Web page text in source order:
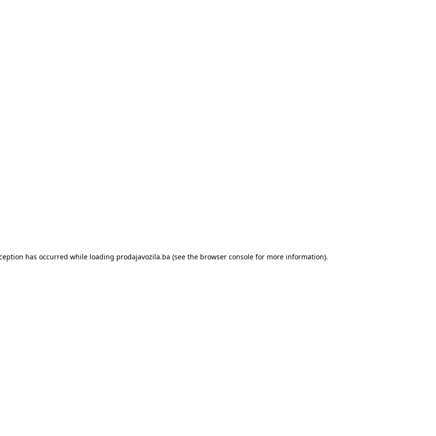
has occurred while loading prodajavozila.ba (see the browser consolefor more information).